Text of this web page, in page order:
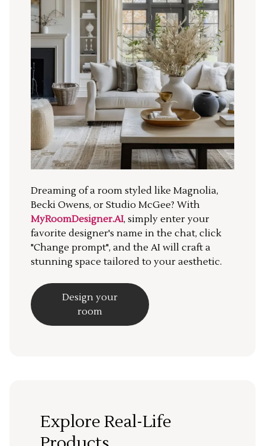
Dreaming of a room styled like Magnolia,
Becki Owens, or Studio McGee? With
MyRoomDesigner.AI, simply enter your
favorite designer's name in the chat, click
"Change prompt", and the AI will craft a
stunning space tailored to your aesthetic.
Design your
room
Explore Real-Life